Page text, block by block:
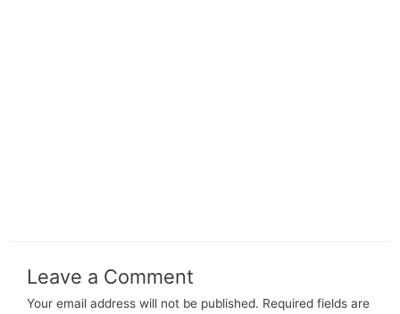
Leave a Comment
Your email address will not be published. Required fields are